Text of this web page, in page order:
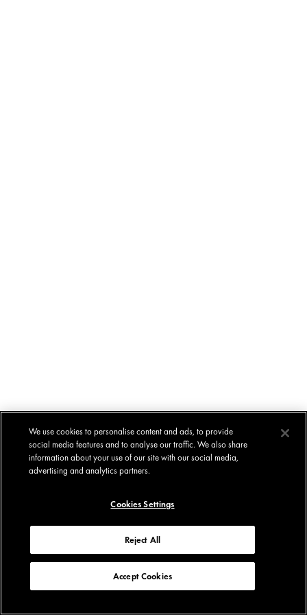
We use cookies to personalise content and ads, to provide
social media features and to analyse our traffic. We also share
information about your use of our site with our social media,
advertising and analytics partners.
Cookies Settings
Reject All
Accept Cookies